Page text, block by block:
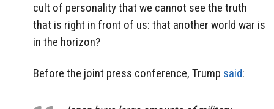
cult of personality that we cannot see the truth
that is right in front of us: that another world war is
in the horizon?
Before the joint press conference, Trump said: